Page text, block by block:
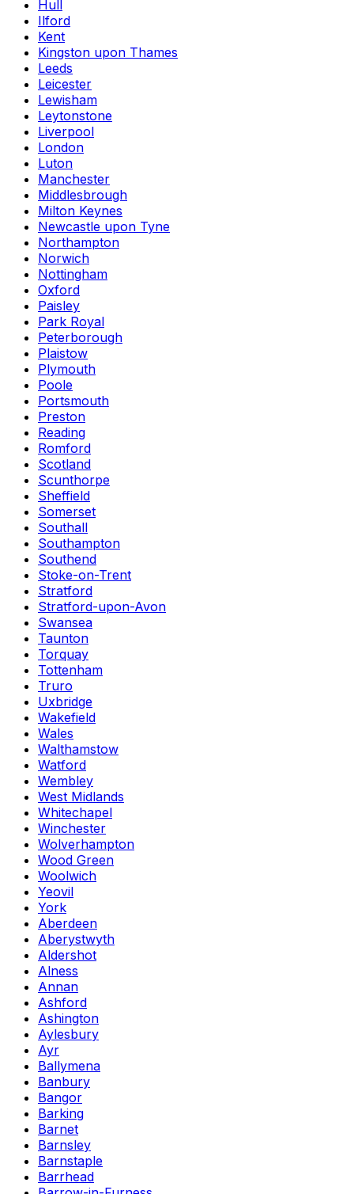
Hull
Ilford
Kent
Kingston upon Thames
Leeds
Leicester
Lewisham
Leytonstone
Liverpool
London
Luton
Manchester
Middlesbrough
Milton Keynes
Newcastle upon Tyne
Northampton
Norwich
Nottingham
Oxford
Paisley
Park Royal
Peterborough
Plaistow
Plymouth
Poole
Portsmouth
Preston
Reading
Romford
Scotland
Scunthorpe
Sheffield
Somerset
Southall
Southampton
Southend
Stoke-on-Trent
Stratford
Stratford-upon-Avon
Swansea
Taunton
Torquay
Tottenham
Truro
Uxbridge
Wakefield
Wales
Walthamstow
Watford
Wembley
West Midlands
Whitechapel
Winchester
Wolverhampton
Wood Green
Woolwich
Yeovil
York
Aberdeen
Aberystwyth
Aldershot
Alness
Annan
Ashford
Ashington
Aylesbury
Ayr
Ballymena
Banbury
Bangor
Barking
Barnet
Barnsley
Barnstaple
Barrhead